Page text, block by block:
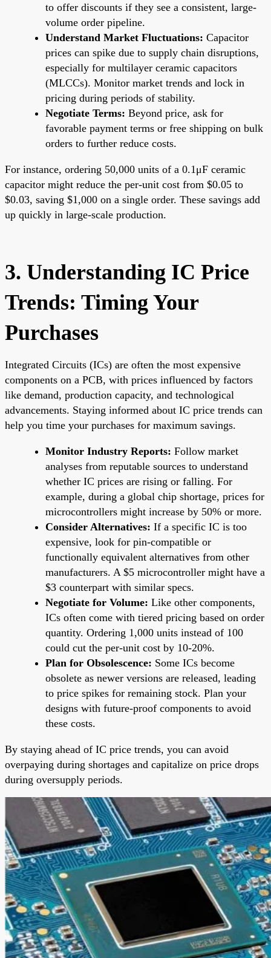
to offer discounts if they see a consistent, large-
volume order pipeline.
Understand Market Fluctuations: Capacitor
prices can spike due to supply chain disruptions,
especially for multilayer ceramic capacitors
(MLCCs). Monitor market trends and lock in
pricing during periods of stability.
Negotiate Terms: Beyond price, ask for
favorable payment terms or free shipping on bulk
orders to further reduce costs.
For instance, ordering 50,000 units of a 0.1μF ceramic
capacitor might reduce the per-unit cost from $0.05 to
$0.03, saving $1,000 on a single order. These savings add
up quickly in large-scale production.
3. Understanding IC Price
Trends: Timing Your
Purchases
Integrated Circuits (ICs) are often the most expensive
components on a PCB, with prices influenced by factors
like demand, production capacity, and technological
advancements. Staying informed about IC price trends can
help you time your purchases for maximum savings.
Monitor Industry Reports: Follow market
analyses from reputable sources to understand
whether IC prices are rising or falling. For
example, during a global chip shortage, prices for
microcontrollers might increase by 50% or more.
Consider Alternatives: If a specific IC is too
expensive, look for pin-compatible or
functionally equivalent alternatives from other
manufacturers. A $5 microcontroller might have a
$3 counterpart with similar specs.
Negotiate for Volume: Like other components,
ICs often come with tiered pricing based on order
quantity. Ordering 1,000 units instead of 100
could cut the per-unit cost by 10-20%.
Plan for Obsolescence: Some ICs become
obsolete as newer versions are released, leading
to price spikes for remaining stock. Plan your
designs with future-proof components to avoid
these costs.
By staying ahead of IC price trends, you can avoid
overpaying during shortages and capitalize on price drops
during oversupply periods.